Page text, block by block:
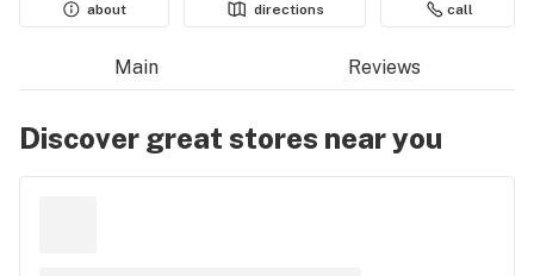
about
directions call
Main Reviews
Discover great stores near you